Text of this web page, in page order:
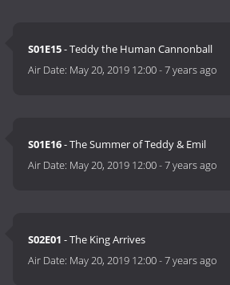
S01E15- Teddy the Human Cannonball
Air Date: May 20, 2019 12:00-7 years ago
S01E16- The Summer of Teddy & Emil
Air Date: May 20, 2019 12:00-7 years ago
S02E01 - The King Arrives
Air Date: May 20, 2019 12:00-7 years ago